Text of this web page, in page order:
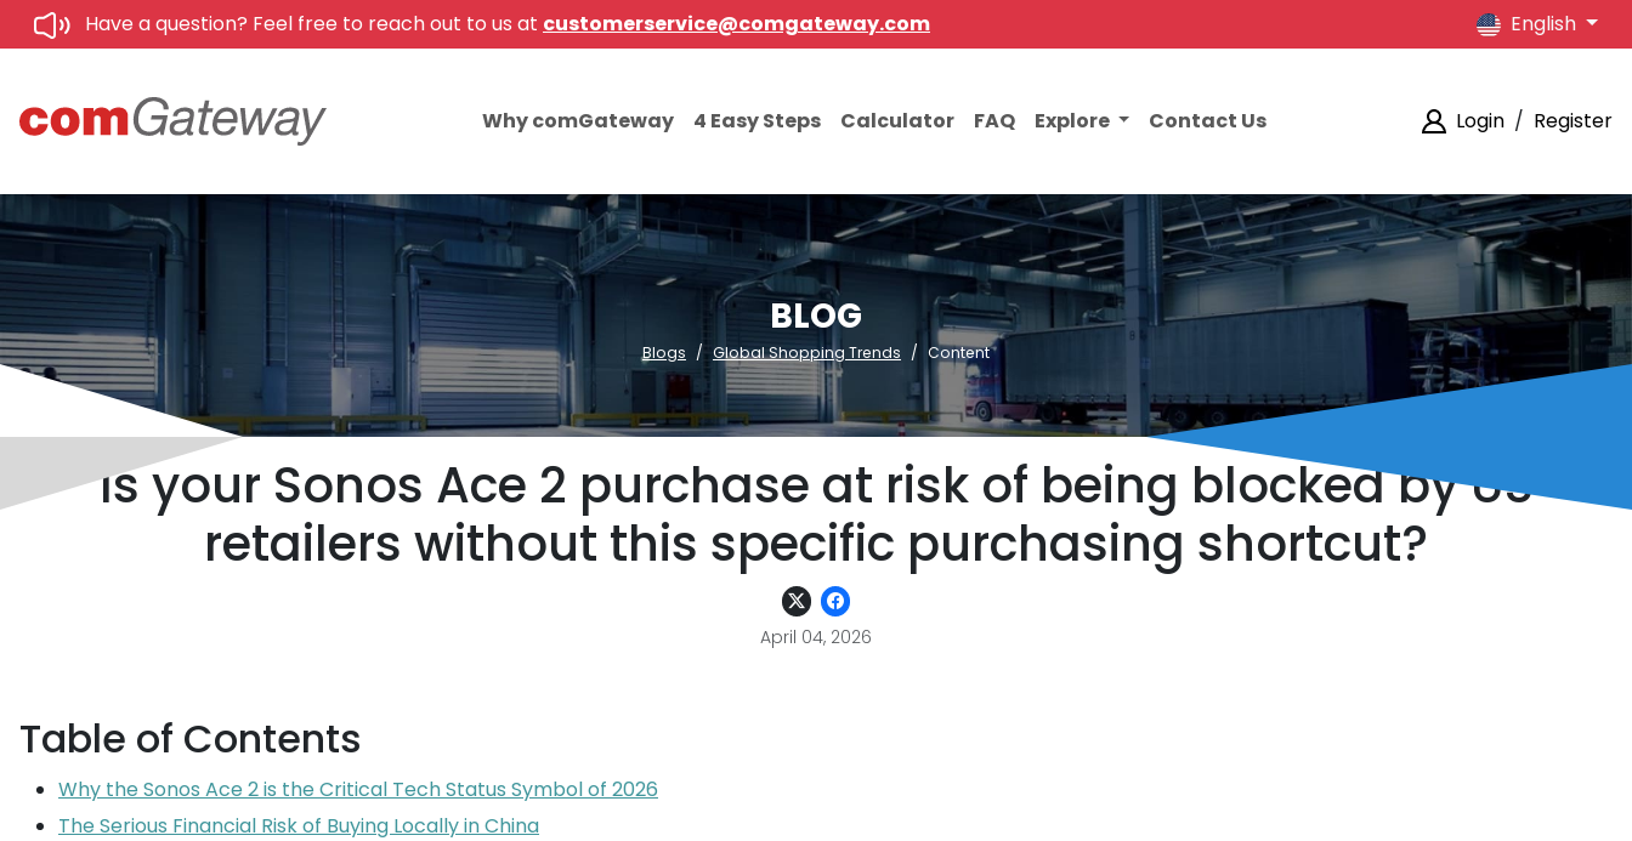
Have a question? Feel free to reach out to us at customerservice@comgateway.com English
Why comGateway 4 Easy Steps Calculator FAQ Explore Contact Us Login / Register
BLOG
Blogs Global Shopping Trends Content
Is your Sonos Ace 2 purchase at risk of being blocked by US
retailers without this specific purchasing shortcut?
April 04, 2026
Table of Contents
Why the Sonos Ace 2 is the Critical Tech Status Symbol of 2026
The Serious Financial Risk of Buying Locally in China